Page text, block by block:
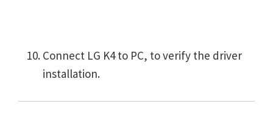
Connect LG K4 to PC, to verify the driver
installation.